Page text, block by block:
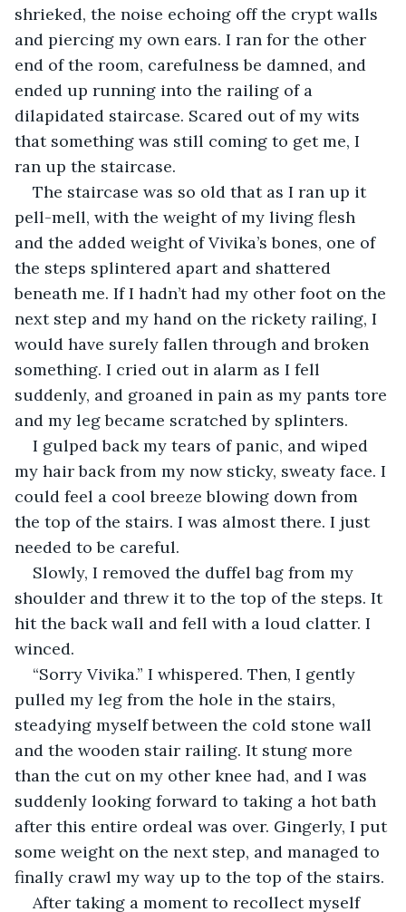
shrieked, the noise echoing off the crypt walls
and piercing my own ears. I ran for the other
end of the room, carefulness be damned, and
ended up running into the railing of a
dilapidated staircase. Scared out of my wits
that something was still coming to get me, I
ran up the staircase.
The staircase was so old that as I ran up it
pell-mell, with the weight of my living flesh
and the added weight of Vivika’s bones, one of
the steps splintered apart and shattered
beneath me. If I hadn’t had my other foot on the
next step and my hand on the rickety railing, I
would have surely fallen through and broken
something. I cried out in alarm as I fell
suddenly, and groaned in pain as my pants tore
and my leg became scratched by splinters.
I gulped back my tears of panic, and wiped
my hair back from my now sticky, sweaty face. I
could feel a cool breeze blowing down from
the top of the stairs. I was almost there. I just
needed to be careful.
Slowly, I removed the duffel bag from my
shoulder and threw it to the top of the steps. It
hit the back wall and fell with a loud clatter. I
winced.
“Sorry Vivika.” I whispered. Then, I gently
pulled my leg from the hole in the stairs,
steadying myself between the cold stone wall
and the wooden stair railing. It stung more
than the cut on my other knee had, and I was
suddenly looking forward to taking a hot bath
after this entire ordeal was over. Gingerly, I put
some weight on the next step, and managed to
finally crawl my way up to the top of the stairs.
After taking a moment to recollect myself